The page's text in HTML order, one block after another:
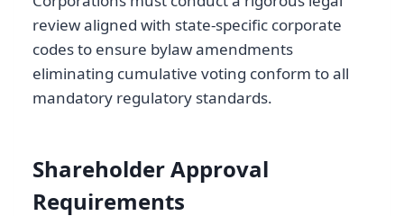
review aligned with state-specific corporate
codes to ensure bylaw amendments
eliminating cumulative voting conform to all
mandatory regulatory standards.
Shareholder Approval
Requirements